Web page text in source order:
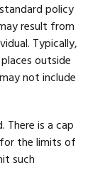
policy
result from
Typically,
outside
not include
There is a cap
the limits of
such